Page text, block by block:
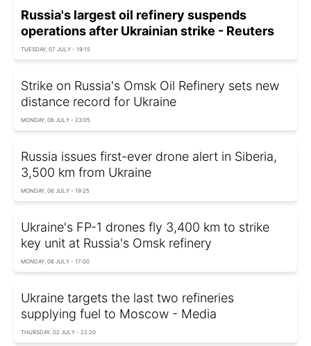
Russia's largest oil refinery suspends
operations after Ukrainian strike - Reuters
TUESDAY, 07 JULY - 19:15
Strike on Russia's Omsk Oil Refinery sets new
distance record for Ukraine
MONDAY, 06 JULY - 23:05
Russia issues first-ever drone alert in Siberia,
3,500 km from Ukraine
MONDAY, 06 JULY - 19:25
Ukraine's FP-1 drones fly 3,400 km to strike
key unit at Russia's Omsk refinery
MONDAY, 06 JULY - 17:00
Ukraine targets the last two refineries
supplying fuel to Moscow - Media
THURSDAY, 02 JULY - 22:20